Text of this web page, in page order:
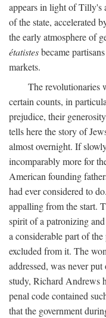
appears in light of Tilly's
of the state, accelerated
the early atmosphere of
étatistesbecame
markets.
The revolutionaries
certain counts, in
prejudice, their
tells here the story of
almost overnight. If
incomparably more for
American founding
had ever considered to
appalling from the start.
spirit of a patronizing
a considerable part of
excluded from it. The
addressed, was never
study, Richard Andrews
penal code contained
that the government